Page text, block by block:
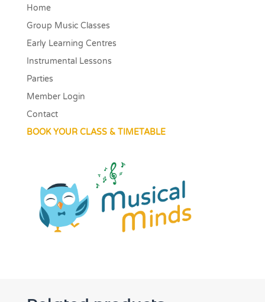
Home
Group Music Classes
Early Learning Centres
Instrumental Lessons
Parties
Member Login
Contact
BOOK YOUR CLASS & TIMETABLE